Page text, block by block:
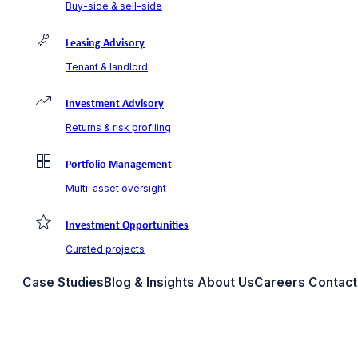
Buy-side & sell-side
Leasing Advisory
Tenant & landlord
Investment Advisory
Returns & risk profiling
Portfolio Management
Multi-asset oversight
Investment Opportunities
Curated projects
Case StudiesBlog & Insights About UsCareers